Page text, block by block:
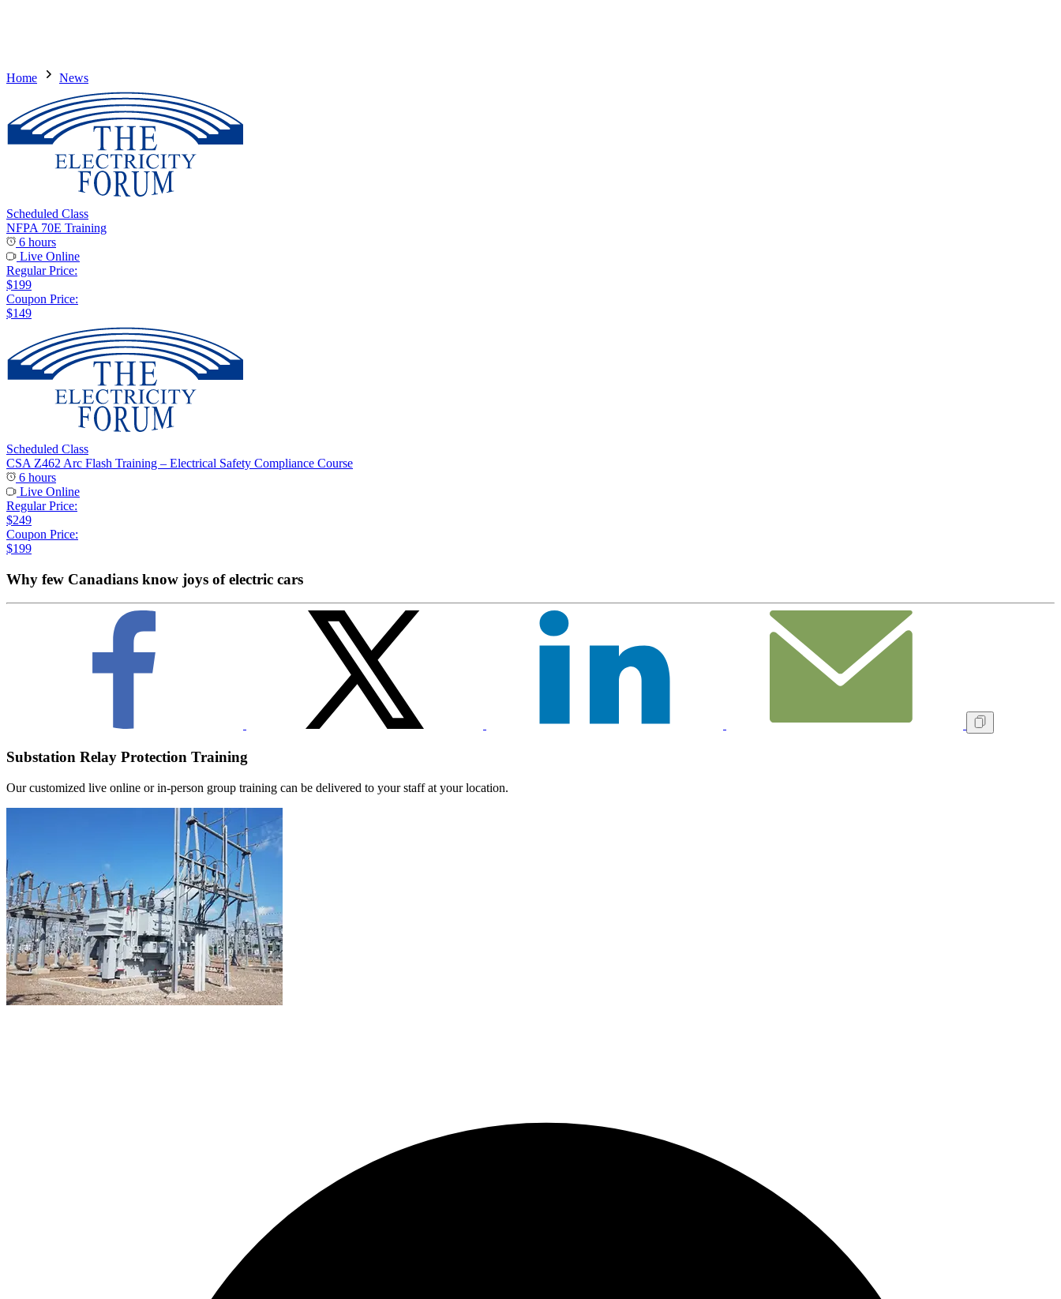
Home News
Scheduled Class
NFPA 70E Training
6 hours
Live Online
Regular Price:
$199
Coupon Price:
$149
Scheduled Class
CSA Z462 Arc Flash Training – Electrical Safety Compliance Course
6 hours
Live Online
Regular Price:
$249
Coupon Price:
$199
Why few Canadians know joys of electric cars
Substation Relay Protection Training
Our customized live online or in‑person group training can be delivered to your staff at your location.